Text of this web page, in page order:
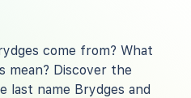
come from? What
mean? Discover the
last name Brydges and